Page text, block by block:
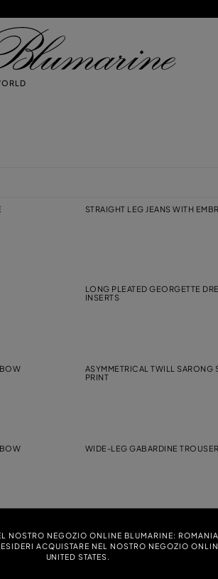
NOSTRO NEGOZIO ONLINE BLUMARINE: ROMANIA
ACQUISTARE NEL NOSTRO NEGOZIO
UNITED STATES.
STRAIGHT LEG JEANS WITH
LONG PLEATED GEORGETTE
INSERTS
ASYMMETRICAL TWILL SARONG
PRINT
WIDE-LEG GABARDINE
LACE INSERT
LONG VISCOSE GEORGETTE
RUFFLES